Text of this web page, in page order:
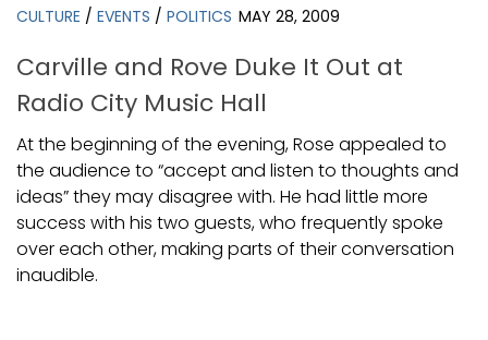
CULTURE / EVENTS / POLITICS MAY 28, 2009
Carville and Rove Duke It Out at
Radio City Music Hall
At the beginning of the evening, Rose appealed to
the audience to “accept and listen to thoughts and
ideas” they may disagree with. He had little more
success with his two guests, who frequently spoke
over each other, making parts of their conversation
inaudible.